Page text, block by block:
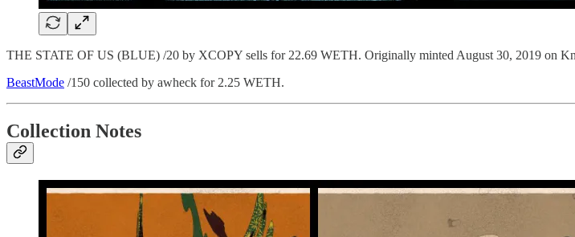
THE STATE OF US (BLUE) /20 by XCOPY sells for 22.69 WETH. Originally minted August 30, 2019 on
BeastMode /150 collected by awheck for 2.25 WETH.
Collection Notes